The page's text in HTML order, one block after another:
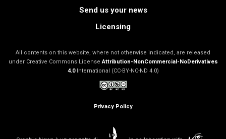
Newsletter
Send us your news
All contents on this website, where not otherwise indicated, are released
under Creative Commons LicenseAttribution-NonCommercial-NoDerivatives
International (CC-BY-NC-ND 4.0)